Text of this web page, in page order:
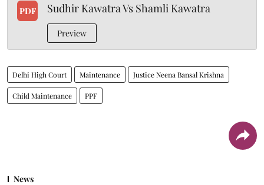
PDF Sudhir Kawatra Vs Shamli Kawatra
Preview
Delhi High Court Maintenance Justice Neena Bansal Krishna
Child Maintenance PPF
News